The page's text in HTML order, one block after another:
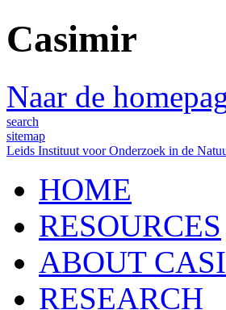
Casimir
Naar de
search
sitemap
Leids Instituut voor Onderzoek in de
HOME
RESOURCES
ABOUT
RESEARCH